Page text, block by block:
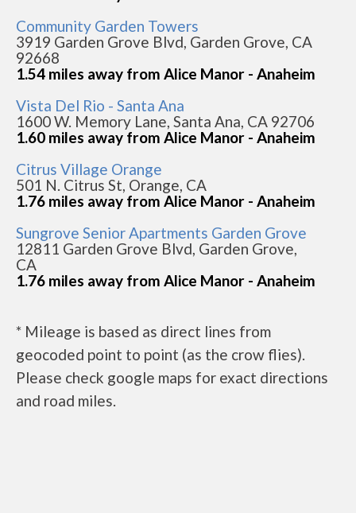
Community Garden Towers
3919 Garden Grove Blvd, Garden Grove, CA
92668
1.54 miles away from Alice Manor - Anaheim
Vista Del Rio - Santa Ana
1600 W. Memory Lane, Santa Ana, CA 92706
1.60 miles away from Alice Manor - Anaheim
Citrus Village Orange
501 N. Citrus St, Orange, CA
1.76 miles away from Alice Manor - Anaheim
Sungrove Senior Apartments Garden Grove
12811 Garden Grove Blvd, Garden Grove,
CA
1.76 miles away from Alice Manor - Anaheim
* Mileage is based as direct lines from
geocoded point to point (as the crow flies).
Please check google maps for exact directions
and road miles.